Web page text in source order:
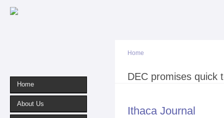
Home
About Us
You are here
Home
DEC promises quick
Ithaca Journal